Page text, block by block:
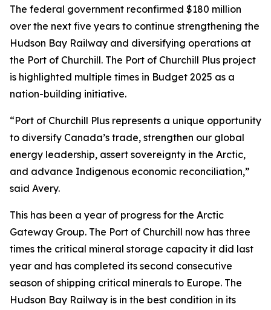
The federal government reconfirmed $180 million
over the next five years to continue strengthening the
Hudson Bay Railway and diversifying operations at
the Port of Churchill. The Port of Churchill Plus project
is highlighted multiple times in Budget 2025 as a
nation-building initiative.
“Port of Churchill Plus represents a unique opportunity
to diversify Canada’s trade, strengthen our global
energy leadership, assert sovereignty in the Arctic,
and advance Indigenous economic reconciliation,”
said Avery.
This has been a year of progress for the Arctic
Gateway Group. The Port of Churchill now has three
times the critical mineral storage capacity it did last
year and has completed its second consecutive
season of shipping critical minerals to Europe. The
Hudson Bay Railway is in the best condition in its